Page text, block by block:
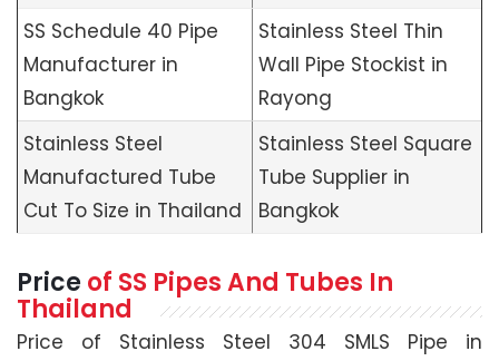
SS Schedule 40 Pipe
Manufacturer in
Bangkok
Stainless Steel Thin
Wall Pipe Stockist in
Rayong
Stainless Steel
Manufactured Tube
Cut To Size in Thailand
Stainless Steel Square
Tube Supplier in
Bangkok
Price of SS Pipes And Tubes In
Thailand
Price of Stainless Steel 304 SMLS Pipe in